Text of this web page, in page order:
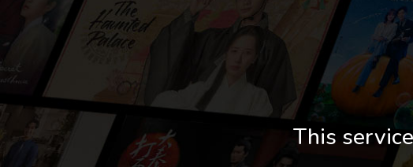
This